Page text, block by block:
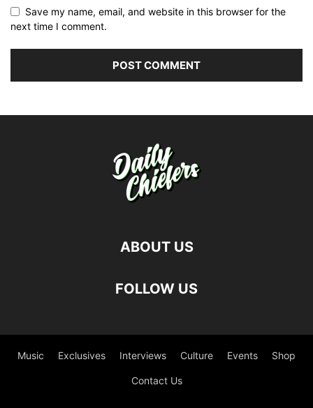
Save my name, email, and website in this browser for the
next time I comment.
ABOUT US
FOLLOW US
Music Exclusives Interviews Culture Events Shop
Contact Us